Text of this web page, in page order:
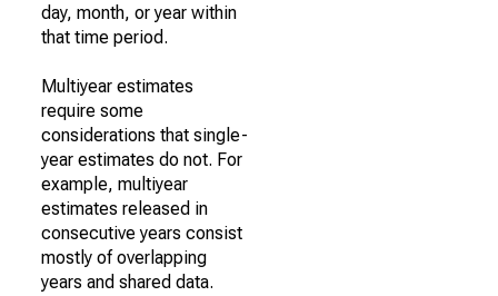
day, month, or year within
that time period.
Multiyear estimates
require some
considerations that single-
year estimates do not. For
example, multiyear
estimates released in
consecutive years consist
mostly of overlapping
years and shared data.